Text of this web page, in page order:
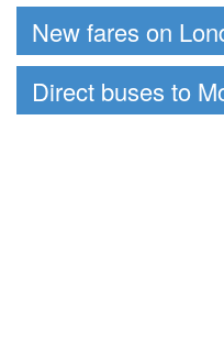
New fares on
Direct buses to